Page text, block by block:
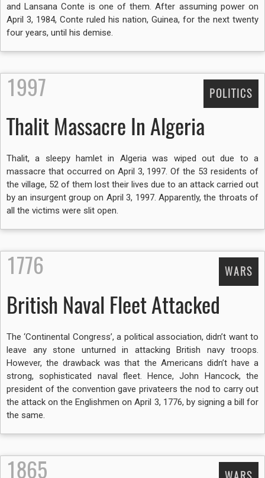
and Lansana Conte is one of them. After assuming power on
April 3, 1984, Conte ruled his nation, Guinea, for the next twenty
four years, until his demise.
1997 POLITICS
Thalit Massacre In Algeria
Thalit, a sleepy hamlet in Algeria was wiped out due to a
massacre that occurred on April 3, 1997. Of the 53 residents of
the village, 52 of them lost their lives due to an attack carried out
by an insurgent group on April 3, 1997. Apparently, the throats of
all the victims were slit open.
1776 WARS
British Naval Fleet Attacked
The ‘Continental Congress’, a political association, didn’t want to
leave any stone unturned in attacking British navy troops.
However, the drawback was that the Americans didn’t have a
strong, sophisticated naval fleet. Hence, John Hancock, the
president of the convention gave privateers the nod to carry out
the attack on the Englishmen on April 3, 1776, by signing a bill for
the same.
1865